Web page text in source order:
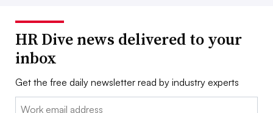
HR Dive news delivered to your
inbox
Get the free daily newsletter read by industry experts
Email: